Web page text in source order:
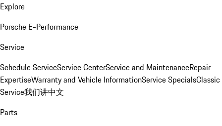
Explore
Porsche E-Performance
Service
Schedule ServiceService CenterService and MaintenanceRepair
ExpertiseWarranty and Vehicle InformationService SpecialsClassic
Service我们讲中文
Parts